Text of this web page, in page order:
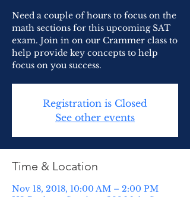
Need a couple of hours to focus on the
math sections for this upcoming SAT
exam. Join in on our Crammer class to
help provide key concepts to help
focus on you success.
Registration is Closed
See other events
Time & Location
Nov 18, 2018, 10:00 AM – 2:00 PM